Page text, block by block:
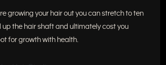
growing your hair out you can stretch to ten
the hair shaft and ultimately cost you
for growth with health.